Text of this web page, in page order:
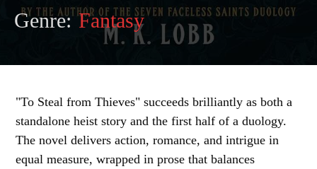
Genre: Fantasy
"To Steal from Thieves" succeeds brilliantly as both a
standalone heist story and the first half of a duology.
The novel delivers action, romance, and intrigue in
equal measure, wrapped in prose that balances